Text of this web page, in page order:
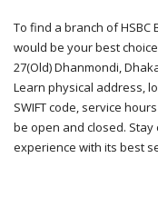
To find a branch of
would be your best
27(Old) Dhanmondi,
Learn physical address,
SWIFT code, service
be open and closed.
experience with its best